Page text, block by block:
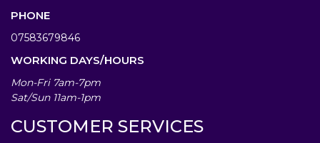
PHONE
07583679846
WORKING DAYS/HOURS
Mon-Fri 7am-7pm
Sat/Sun 11am-1pm
CUSTOMER SERVICES